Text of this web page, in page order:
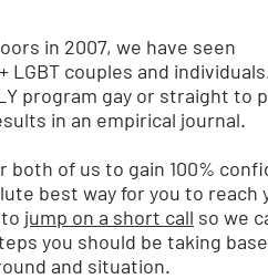
in 2007, we have seen
LGBT couples and
program gay or straight to
in an empirical journal.
both of us to gain 100%
best way for you to reach
jump on a short call so we
you should be taking
and situation.